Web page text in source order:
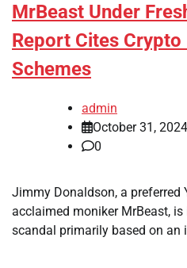
MrBeast Under
Report Cites
Schemes
admin
October 31, 2024
0
Jimmy Donaldson, a preferred
acclaimed moniker MrBeast,
scandal primarily based on an